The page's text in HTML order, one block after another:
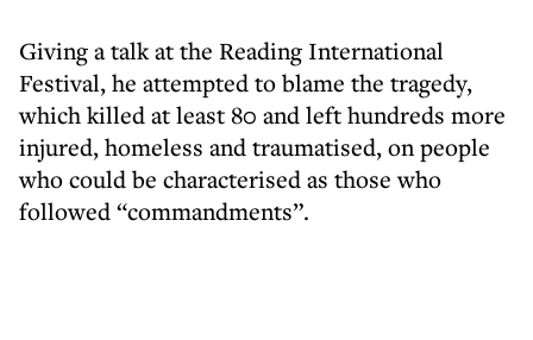
Giving a talk at the Reading International
Festival, he attempted to blame the tragedy,
which killed at least 80 and left hundreds more
injured, homeless and traumatised, on people
who could be characterised as those who
followed “commandments”.